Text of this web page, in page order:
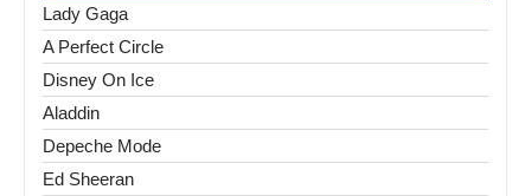
Lady Gaga
A Perfect Circle
Disney On Ice
Aladdin
Depeche Mode
Ed Sheeran